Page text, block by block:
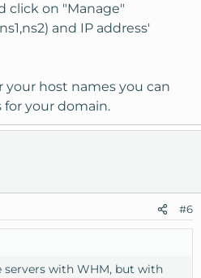
click on "Manage"
and IP address'
your host names you can
your domain.
#6
servers with WHM, but with